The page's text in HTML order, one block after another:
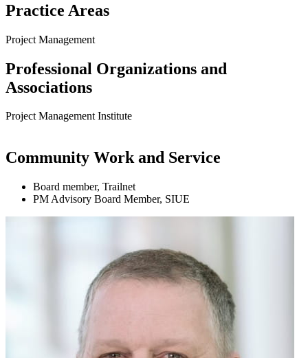
Practice Areas
Project Management
Professional Organizations and
Associations
Project Management Institute
Community Work and Service
Board member, Trailnet
PM Advisory Board Member, SIUE